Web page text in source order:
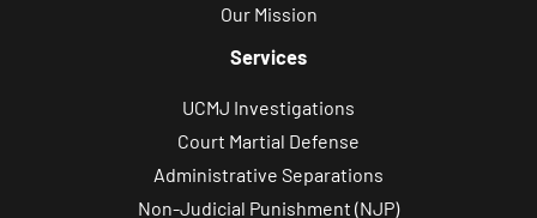
Our Mission
Services
UCMJ Investigations
Court Martial Defense
Administrative Separations
Non-Judicial Punishment (NJP)